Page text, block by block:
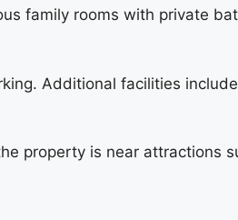
family rooms with private
Additional facilities
property is near attractions